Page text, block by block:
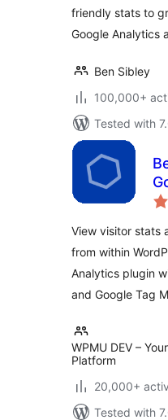
friendly stats to
Google Analytics
Ben Sibley
100,000+
Tested with
View visitor stats
from within
Analytics plugin
and Google Tag
WPMU DEV –
Platform
20,000+
Tested with